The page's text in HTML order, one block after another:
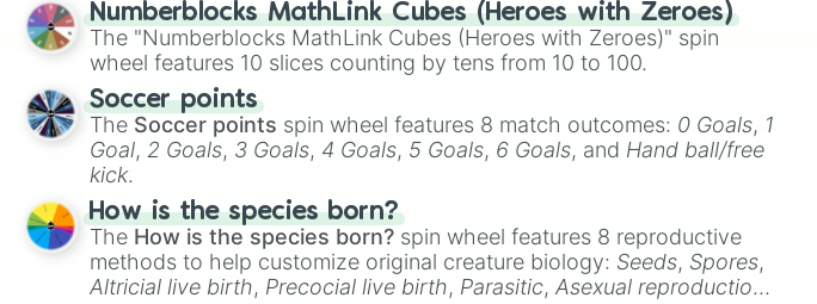
Numberblocks MathLink Cubes (Heroes with Zeroes)
The "Numberblocks MathLink Cubes (Heroes with Zeroes)" spin
wheel features 10 slices counting by tens from 10 to 100.
Soccer points
The Soccer points spin wheel features 8 match outcomes: 0 Goals, 1
Goal, 2 Goals, 3 Goals, 4 Goals, 5 Goals, 6 Goals, and Hand ball/free
kick.
How is the species born?
The How is the species born? spin wheel features 8 reproductive
methods to help customize original creature biology: Seeds, Spores,
Altricial live birth, Precocial live birth, Parasitic,Asexual reproduction,